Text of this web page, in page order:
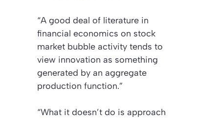
“A good deal of literature in
financial economics on stock
market bubble activity tends to
view innovation as something
generated by an aggregate
production function.”
“What it doesn’t do is approach